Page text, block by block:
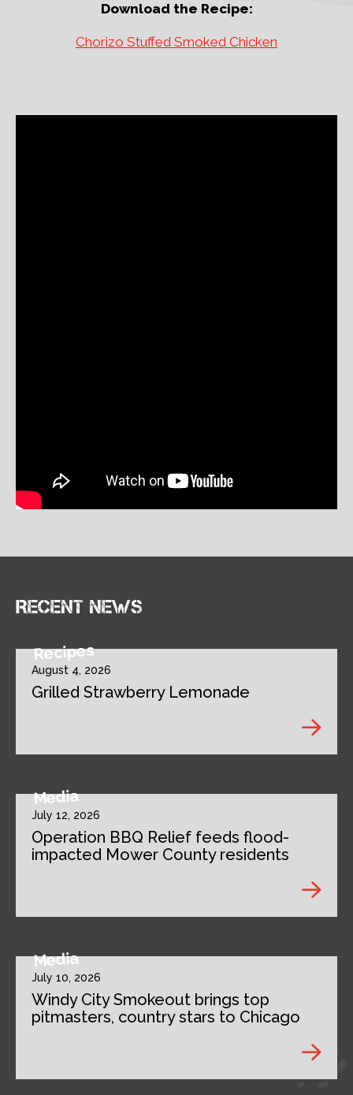
Download the Recipe:
Chorizo Stuffed Smoked Chicken
Recent news
Recipes
August 4, 2026
Grilled Strawberry Lemonade
Media
July 12, 2026
Operation BBQ Relief feeds flood-
impacted Mower County residents
Media
July 10, 2026
Windy City Smokeout brings top
pitmasters, country stars to Chicago